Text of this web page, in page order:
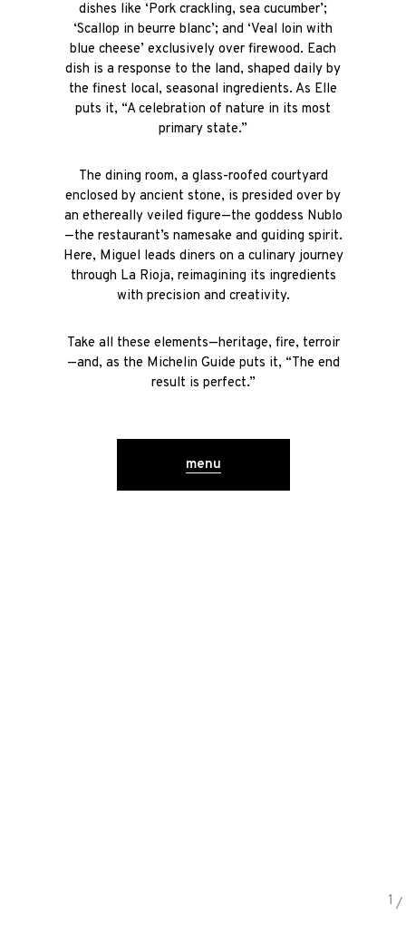
dishes like ‘Pork crackling, sea cucumber’;
‘Scallop in beurre blanc’; and ‘Veal loin with
blue cheese’ exclusively over firewood. Each
dish is a response to the land, shaped daily by
the finest local, seasonal ingredients. As Elle
puts it, “A celebration of nature in its most
primary state.”
The dining room, a glass-roofed courtyard
enclosed by ancient stone, is presided over by
an ethereally veiled figure—the goddess Nublo
—the restaurant’s namesake and guiding spirit.
Here, Miguel leads diners on a culinary journey
through La Rioja, reimagining its ingredients
with precision and creativity.
Take all these elements—heritage, fire, terroir
—and, as the Michelin Guide puts it, “The end
result is perfect.”
menu
/